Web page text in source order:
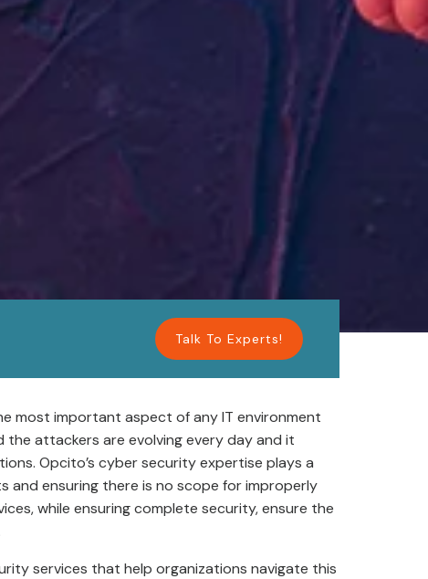
Talk To Experts!
most important aspect of any IT environment
attackers are evolving every day and it
Opcito’s cyber security expertise plays a
and ensuring there is no scope for improperly
while ensuring complete security, ensure the
services that help organizations navigate this